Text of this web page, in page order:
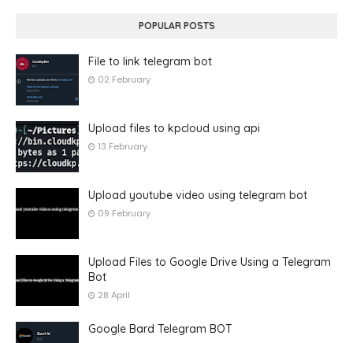
POPULAR POSTS
File to link telegram bot
02 February
Upload files to kpcloud using api
13 February
Upload youtube video using telegram bot
09 February
Upload Files to Google Drive Using a Telegram
Bot
28 April
Google Bard Telegram BOT